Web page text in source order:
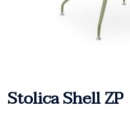
Stolica Shell ZP